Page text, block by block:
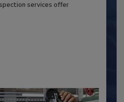
services offer